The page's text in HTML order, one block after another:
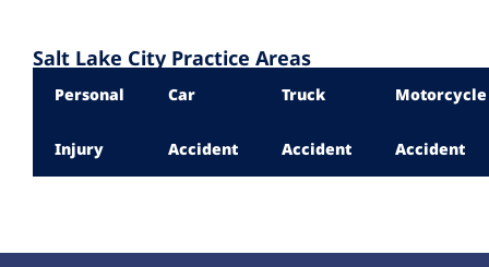
Salt Lake City Practice Areas
Personal
Injury
Car
Accident
Truck
Accident
Motorcycle
Accident